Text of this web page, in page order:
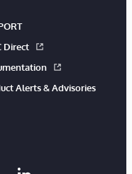
Direct
Alerts & Advisories